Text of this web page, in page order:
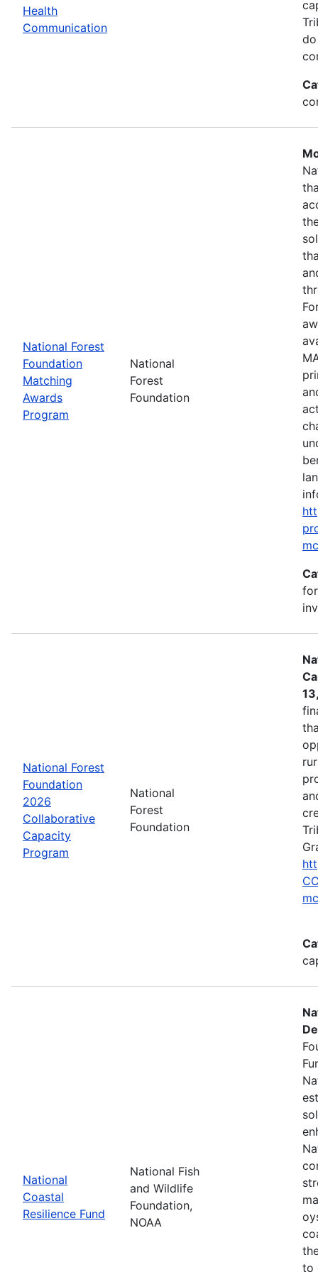
Health
Communication
National Forest
Foundation
Matching
Awards
Program
National
Forest
Foundation
National Forest
Foundation
2026
Collaborative
Capacity
Program
National
Forest
Foundation
National
Coastal
Resilience Fund
National Fish
and Wildlife
Foundation,
NOAA
to